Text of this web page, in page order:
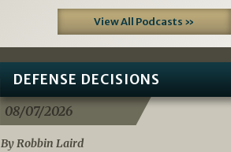
View All Podcasts »
DEFENSE DECISIONS
08/07/2026
By Robbin Laird